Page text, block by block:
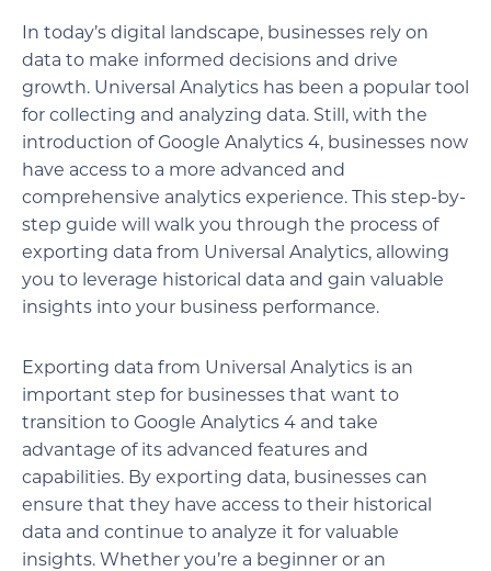
In today’s digital landscape, businesses rely on
data to make informed decisions and drive
growth. Universal Analytics has been a popular tool
for collecting and analyzing data. Still, with the
introduction of Google Analytics 4, businesses now
have access to a more advanced and
comprehensive analytics experience. This step-by-
step guide will walk you through the process of
exporting data from Universal Analytics, allowing
you to leverage historical data and gain valuable
insights into your business performance.
Exporting data from Universal Analytics is an
important step for businesses that want to
transition to Google Analytics 4 and take
advantage of its advanced features and
capabilities. By exporting data, businesses can
ensure that they have access to their historical
data and continue to analyze it for valuable
insights. Whether you’re a beginner or an